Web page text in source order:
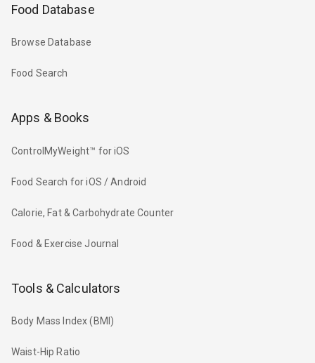
Food Database
Browse Database
Food Search
Apps & Books
ControlMyWeight™ for iOS
Food Search for iOS / Android
Calorie, Fat & Carbohydrate Counter
Food & Exercise Journal
Tools & Calculators
Body Mass Index (BMI)
Waist-Hip Ratio